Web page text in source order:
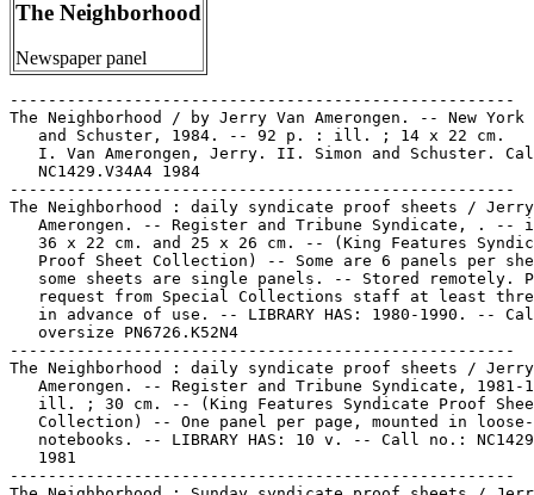
The Neighborhood
Newspaper panel
-----------------------------------------------------
The Neighborhood / by Jerry Van Amerongen. -- New York : Simon
   and Schuster, 1984. -- 92 p. : ill. ; 14 x 22 cm.
   I. Van Amerongen, Jerry. II. Simon and Schuster. Call no.:
   NC1429.V34A4 1984
-----------------------------------------------------
The Neighborhood : daily syndicate proof sheets / Jerry Van
   Amerongen. -- Register and Tribune Syndicate, . -- ill. ;
   36 x 22 cm. and 25 x 26 cm. -- (King Features Syndicate
   Proof Sheet Collection) -- Some are 6 panels per sheet, and
   some sheets are single panels. -- Stored remotely. Please
   request from Special Collections staff at least three days
   in advance of use. -- LIBRARY HAS: 1980-1990. -- Call no.:
   oversize PN6726.K52N4
-----------------------------------------------------
The Neighborhood : daily syndicate proof sheets / Jerry Van
   Amerongen. -- Register and Tribune Syndicate, 1981-1985 --
   ill. ; 30 cm. -- (King Features Syndicate Proof Sheet
   Collection) -- One panel per page, mounted in loose-leaf
   notebooks. -- LIBRARY HAS: 10 v. -- Call no.: NC1429.V34N38
   1981
-----------------------------------------------------
The Neighborhood : Sunday syndicate proof sheets / Jerry
   VanAmerongen. -- Register and Tribune Syndicate, . -- ill.
   ; 15 x 35 cm. and 28 x 43 cm. -- (King Features Syndicate
   Proof Sheet Collection) -- Stored remotely. Please request
   from Special Collections staff at least three days in
   advance of use. -- LIBRARY HAS: 1982-1990. -- Call no.:
   oversize PN6726.K52N402
-----------------------------------------------------
The Neighborhood.
   High Stepping Through the Neighborhood / by Jerry Van
   Amerongen ; foreword by Jim Unger. -- Kansas City, Mo. :
   Andrews and McMeel, 1990. -- 135 p. : chiefly ill. ; 28 cm.
   I. Van Amerongen, Jerry. II. Unger, Jim. III. The
   Neighborhood. IV. Andrews and McMeel. Call no.:
   NC1429.V34H5 1990
-----------------------------------------------------
The Neighborhood.
   The Neighborhood in Color / by Jerry Van Amerongen. --
   Kansas City : Andrews and McMeel, 1989. -- 80 p. : col.
   ill. ; 28 cm. -- "Selected Sundays from the nationally
   syndicated cartoon The Neighborhood."
   I. Van Amerongen, Jerry. Call no.: NC1429.V34N4 1989
-----------------------------------------------------
The Neighborhood.
   Sound Sleeping in the Neighborhood / by Jerry Van
   Amerongen. -- Kansas City, Mo. : Andrews and McMeel, 1988.
   -- 151 p. : ill. ; 28 cm.
   I. Van Amerongen, Jerry. II. The Neighborhood. III. Andrews
   and McMeel. Call no.: NC1429.V34A4 1988
-----------------------------------------------------
The Neighborhood.
   There Goes The Neighborhood / by Jerry Van Amerongen. --
   Kansas City : Andrews and McMeel, 1991. -- 152 p. : chiefly
   ill. ; 28 cm. -- Selections from the nationally syndicated
   cartoon panel: The Neighborhood. -- Call no.: NC1429.V34T47
   1991
-----------------------------------------------------
The Neighborhood (June 21, 1983)
   "I See You've Been Out Again This Morning Letting People
   Know How You Feel About Noisy Power Mowers" (The
   Neighborhood, June 21, 1983) / Jerry Van Amerongen. --
   Summary: The front of his car is covered with lawnmower
   parts. -- Call no.: PN6726 f.B55 "lawnmowers"
-----------------------------------------------------
The Neighborhood (Oct. 17, 1987)
   "Are You the Guy Who's Been Running that Loud, Stinky Mower
   All Evening?"* (The Neighborhood, Oct. 17, 1987) / by
   Amerongen. -- Summary: Mr. Carlisle is boinking Smitty on
   the head for his lawnmowing. -- Call no.: PN6726 f.B55
   "lawnmowers"
-----------------------------------------------------
The Neighborhood (Nov. 29, 1989)
   "Mr. Barney Continues to Do Penance Well Into the Evening"
   (The Neighborhood, Nov. 29, 1989) / Jerry Van Amerongen. p.
   56 in Battered Husbands (Redondo Beach, CA : H. Gregory
   Associates, 1991). -- Summary: His wife wants more
   attention. -- Call no.: PN6231.H8G74 1991
-----------------------------------------------------
The Neighborhood (1991)
   "Nice Follow-Through, Hadley!" (The Neighborhood, 1991) /
   Jerry Van Amerongen. reproduced on p. 162 of Golf in the
   Comic Strips, ed. by Howard Ziehm (General Publishing
   Group, 1997). -- Summary: Hadley smashes his locker door
   after golf. -- Call no.: PN6726.G595 1997
-----------------------------------------------------
The Neighborhood--Miscellanea.
   Index entry (p. 229) in The Funnies, 100 Years of American
   Comic Strips, by Ron Goulart (Holbrook, Mass. : Adams
   Publishing, 1995). -- Call no.: PN6725.G62 1995
-----------------------------------------------------
The Neighborhood--Miscellanea.
   "Two Strips Depart" p. 17 in The Comics Journal, no. 138
   (Oct. 1990). -- About John Darling and The Neighborhood. --
   Data from Pete Coogan. -- Call no.: PN6700.C62no.138
-----------------------------------------------------
Neighborhood Bars.
   "Down at the Neighborhood Bar" (Bo Bo Bolinski) 2 p. in XYZ
   Comics / by R. Crumb (Milwaukee : Krupp Comic Works, 1972).
   -- Call no.: PN6728.45.K5X9 1972
-----------------------------------------------------
"Neighborhood Capers" 2 p. in Bijou Funnies, no. 1 (1968). --
   Street scene by J. Lynch. -- Call no.: PN6728.45.K5B45no.1
-----------------------------------------------------
Neighborhood Friends / Crystal Velasquez. -- New York :
   Scholastic, 2005. -- 93 p. : ill. ; 20 cm. -- (Maya and
   Miguel) -- Summary (from SkyRiver): Maya and Miguel give
   secret soccer lessons and make bets about their bad habits.
   -- "See it on PBS Kids Go!" -- Funny kid fiction. -- Call
   no.: PN1992.77.M378N4 2005
-----------------------------------------------------
The Neighborhood in Color / by Jerry Van Amerongen. -- Kansas
   City : Andrews and McMeel, 1989. -- 80 p. : col. ill. ; 28
   cm. -- "Selected Sundays from the nationally syndicated
   cartoon The Neighborhood."
   I. Van Amerongen, Jerry. Call no.: NC1429.V34N4 1989
-----------------------------------------------------
Neighborhood Kids.
   "Arnold Palmer as a Kid" (In the Bleachers, Nov. 3, 1993) /
   by Steve Moore. reproduced on p. 126 of Golf in the Comic
   Strips, ed. by Howard Ziehm (General Publishing Group,
   1997). -- Situation: Young Palmer has a 'small army' of
   neighborhood kids following him around. -- Call no.:
   PN6726.G595 1997
-----------------------------------------------------
"The Neighborhood Know-It-All" / Lee Marrs. 2 p. in Wimmen's
   Comix, no. 4 (1974). -- Call no.: PN6728.45.L3W5no.4
-----------------------------------------------------
The Neighborhood League.
   Gluyas Williams scrapbook. -- 1939-1947. -- 117 p. : ill. ;
   36 cm. -- Scrapbook of daily cartoon panels with a variety
   of caption titles: Suburban Heights, Difficult Decisions,
   The World at its Worst, The Neighborhood League.
   I. Williams, Gluyas, 1888- II. Suburban Heights. III.
   Difficult Decisions. IV. The World at its Worst. V. The
   Neighborhood League. Call no.: NC1429f.W56F62 1939
-----------------------------------------------------
"Neighbourhood Party Chaos" / Julian Geek. p. 20-21 in SAV
   Sadness : Alive but Dead! How? (Fast Fiction ; 29) -- Call
   no.: PN6737.P5S35 1990
-----------------------------------------------------
Neighborhood Rules.
   "I'm Not Growing Weeds, I'm Growing Weed"* (Pearls Before
   Swine, Dec. 28, 2009) / Stephan Pastis. -- Summary: Pig has
   violated a neighborhood lawn care rule by growing a weed,
   and goes to jail. -- Call no.: PN6726 f.B55 "lawn care"
-----------------------------------------------------
"Neighborhood Scene"* (Gasoline Alley, 1931) / by King. p. 110
   in The Smithsonian Collection of Newspaper Comics, ed. by
   Bill Blackbeard and Martin Williams (Washington, D.C. :
   Smithsonian Institution Press, 1977). -- Sunday episode,
   with a 1-tier bottom strip, "That Phoney Nickel." -- Though
   the main strip is divided in 12 panels, it is really one
   large drawing. -- Call no.: PN6726.S6 1977
-----------------------------------------------------
Neighbourhood Story.
   Index entry (p. 111) in 500 Manga Heroes & Villains, by
   Helen McCarthy (Barrons, 2006). -- Call no.: PN6790.J3M26
   2006
-----------------------------------------------------
Neighborhood Strips.
   Index entry (p. 110) in America's Great Comic-Strip
   Artists, by Richard Marschall (New York : Abbeville Press,
   1989). Call no.: PN6725.M284A5 1989
-----------------------------------------------------
Neighborhood Watch.
   The Blank in the Comics strip collection includes a file of
   one or more daily comic strips related to this keyword or
   topic. Call no.: PN6726 f.B55
-----------------------------------------------------
Neighborhood Youth Corps.
   Pogo : Welcome to the Beginning / Walt Kelly. --
   Washington, D.C. : GPO, 1965. -- 24 p. : ill. ; 21 cm. --
   Comic book about youth employment and the Neighborhood
   Youth Corps. -- Call no.: PN6727.K4P63 1965
-----------------------------------------------------
Neighborhoods.
   "And Once Again, Francie's Expectation of the First Day of
   Spring is Vanquished"* (Francie, Mar. 20, 1991) / Sherrie
   Shepherd. -- Summary: Francie is in her bathing suit, but
   the neighborhood kids are building a snowman. -- Call no.:
   PN6726 f.B55 "spring"
-----------------------------------------------------
Neighborhoods.
   The Blank in the Comics strip collection includes a file of
   one or more daily comic strips related to this keyword or
   topic. Call no.: PN6726 f.B55
-----------------------------------------------------
Neighborhoods.
   "Crashing the Party" (Mutt and Jeff) 7 p. in Mutt and Jeff,
   no. 110 (Apr. 1959). -- Summary (by Kris Baclawski): Mutt
   and Jeff watch the arrival of high society at a posh party.
   When Jeff says he'd love to attend, Mutt encourages him to
   crash the party. Mutt's plan is to wait outside to watch
   and enjoy Jeff's ejection. Jeff enters the home